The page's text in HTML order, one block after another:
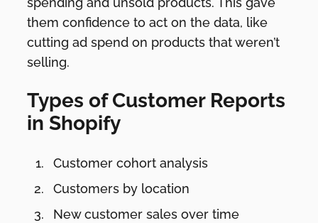
them confidence to act on the data, like
cutting ad spend on products that weren’t
selling.
Types of Customer Reports
in Shopify
Customer cohort analysis
Customers by location
New customer sales over time